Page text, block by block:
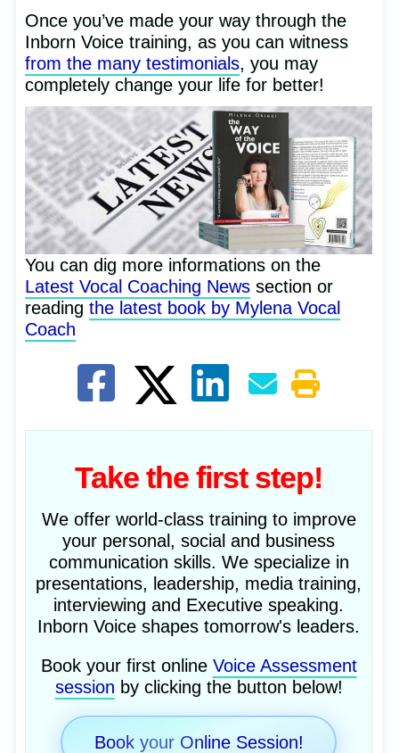
Once you’ve made your way through the
Inborn Voice training, as you can witness
from the many testimonials, you may
completely change your life for better!
You can dig more informations on the
Latest Vocal Coaching News section or
reading the latest book by Mylena Vocal
Coach
Take the first step!
We offer world-class training to improve
your personal, social and business
communication skills. We specialize in
presentations, leadership, media training,
interviewing and Executive speaking.
Inborn Voice shapes tomorrow's leaders.
Book your first online Voice Assessment
session by clicking the button below!
Book your Online Session!